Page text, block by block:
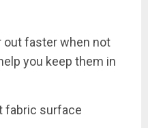
out faster when not
you keep them in
fabric surface